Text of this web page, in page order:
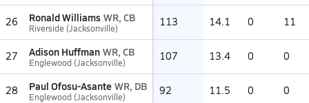
26 Ronald Williams WR, CB
Riverside (Jacksonville) 113 14.1 0 11
27 Adison Huffman WR, CB
Englewood (Jacksonville) 107 13.4 0 0
28 Paul Ofosu-Asante WR, DB
Englewood (Jacksonville) 92 11.5 0 0